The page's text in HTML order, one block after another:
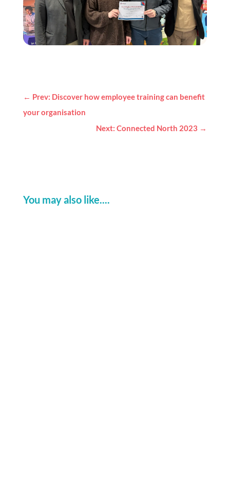
← Prev: Discover how employee training can benefit
your organisation
Next: Connected North 2023 →
You may also like....